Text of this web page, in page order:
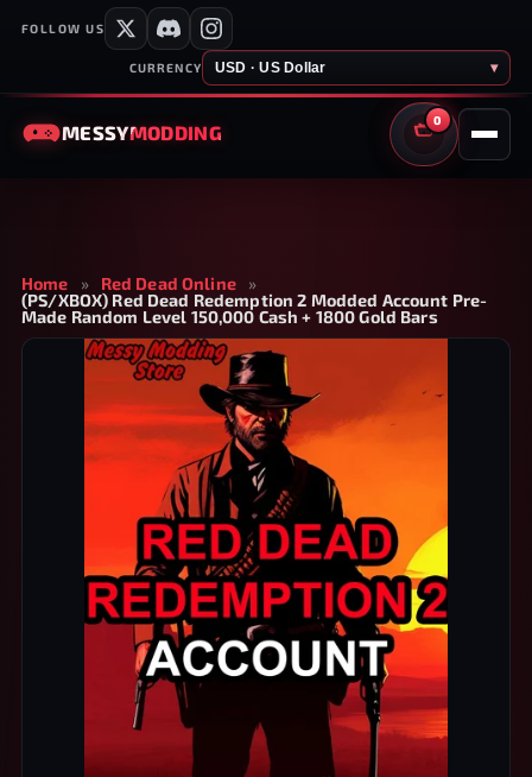
FOLLOW US
CURRENCY USD · US Dollar ▾
MESSYMODDING
0
CART
Home » Red Dead Online
»
(PS/XBOX) Red Dead Redemption 2 Modded Account Pre-
Made Random Level 150,000 Cash + 1800 Gold Bars